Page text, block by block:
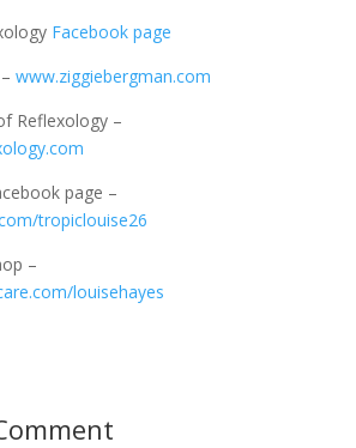
Facebook page
www.ziggiebergman.com
Reflexology –
page –
tropiclouise26
–
louisehayes